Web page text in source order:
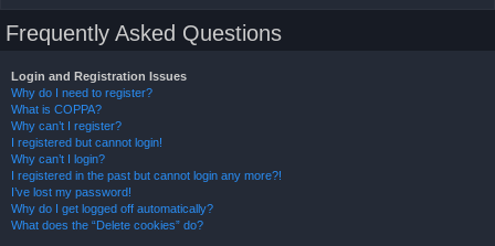
Frequently Asked Questions
Login and Registration Issues
Why do I need to register?
What is COPPA?
Why can’t I register?
I registered but cannot login!
Why can’t I login?
I registered in the past but cannot login any more?!
I’ve lost my password!
Why do I get logged off automatically?
What does the “Delete cookies” do?